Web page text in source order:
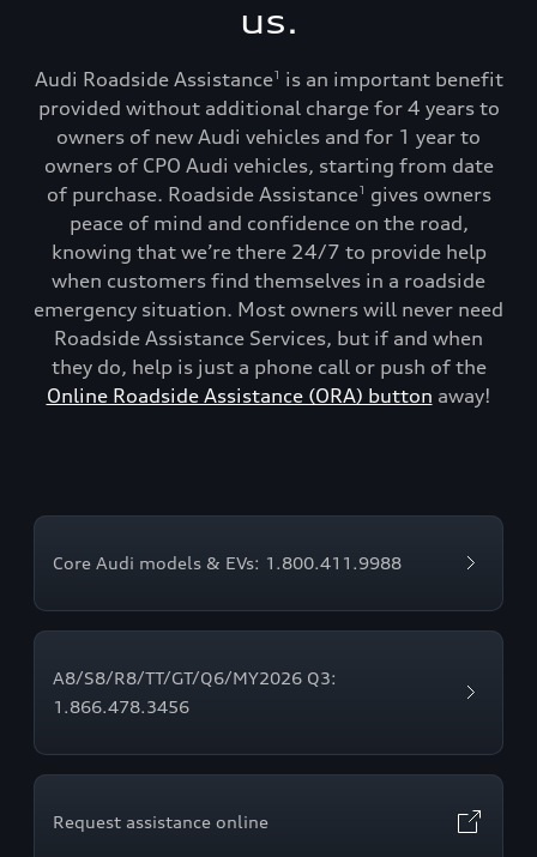
us.
Audi Roadside Assistance1
is an important benefit
provided without additional charge for 4 years to
owners of new Audi vehicles and for 1 year to
owners of CPO Audi vehicles, starting from date
of purchase. Roadside Assistance1
gives owners
peace of mind and confidence on the road,
knowing that we’re there 24/7 to provide help
when customers find themselves in a roadside
emergency situation. Most owners will never need
Roadside Assistance Services, but if and when
they do, help is just a phone call or push of the
Online Roadside Assistance (ORA) button away!
Core Audi models & EVs: 1.800.411.9988
A8/S8/R8/TT/GT/Q6/MY2026 Q3:
1.866.478.3456
Request assistance online